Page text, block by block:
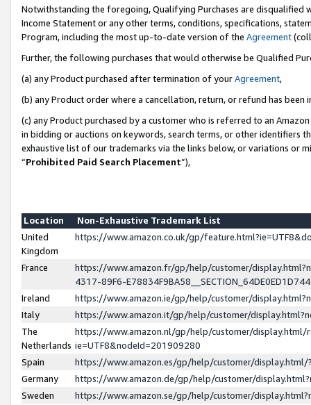
Notwithstanding the foregoing, Qualifying Purchases are disqualified
Income Statement or any other terms, conditions, specifications,
Program, including the most up-to-date version of the Agreement
Further, the following purchases that would otherwise be Qualified
(a) any Product purchased after termination of yourAgreement,
(b) any Product order where a cancellation, return, or refund has been
(c) any Product purchased by a customer who is referred to an
in bidding or auctions on keywords, search terms, or other identifiers
exhaustive list of our trademarks via the links below, or variations or
“Prohibited Paid Search Placement”),
Location
Non-Exhaustive Trademark List
United
Kingdom
https://www.amazon.co.uk/gp/
France
https://www.amazon.fr/gp/help/customer/
4317-89F6-
Ireland
https://www.amazon.ie/gp/help/customer/
Italy
https://www.amazon.it/gp/help/customer/
The
Netherlands
https://www.amazon.nl/gp/help/customer/display.html/
ie=UTF8&nodeId=201909280
Spain
https://www.amazon.es/gp/help/customer/
Germany
https://www.amazon.de/gp/help/customer/
Sweden
https://www.amazon.se/gp/help/customer/